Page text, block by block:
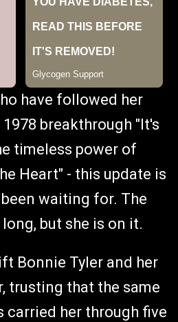
have followed her
breakthrough "It's
timeless power of
Heart" - this update is
waiting for. The
but she is on it.
Bonnie Tyler and her
trusting that the same
carried her through five